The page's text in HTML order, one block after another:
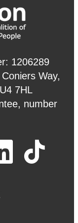
1206289
Way,
7HL
number